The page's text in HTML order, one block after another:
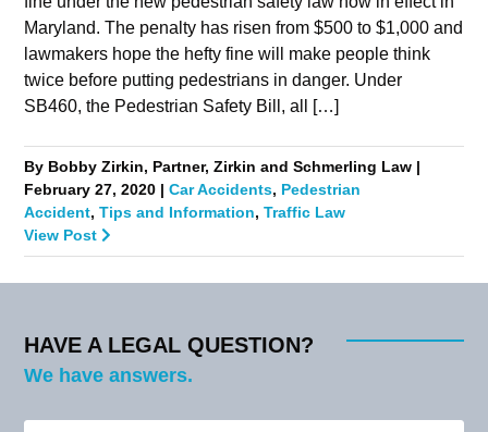
Maryland. The penalty has risen from $500 to $1,000 and
lawmakers hope the hefty fine will make people think
twice before putting pedestrians in danger. Under
SB460, the Pedestrian Safety Bill, all […]
By Bobby Zirkin, Partner, Zirkin and Schmerling Law |
February 27, 2020 |Car Accidents, Pedestrian
Accident,Tips and Information,Traffic Law
View Post
HAVE A LEGAL QUESTION?
We have answers.